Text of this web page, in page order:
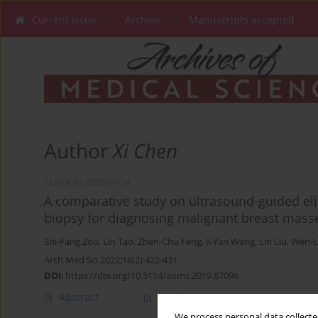
Current issue Archive Manuscripts accepted
AuthorXi Chen
A comparative study on ultrasound-guided
biopsy for diagnosing malignant breast
Shi-Fang Zou, Lin Tao, Zhen-Chu Feng, Ji-Yan Wang, Lin Liu, Wen-
Arch Med Sci 2022;18(2):422-431
DOI: https://doi.org/10.5114/aoms.2019.87096
Abstract Article(PDF)